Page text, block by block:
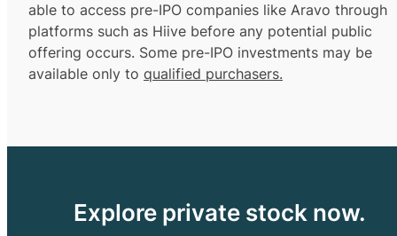
able to access pre-IPO companies like Aravo through
platforms such as Hiive before any potential public
offering occurs. Some pre-IPO investments may be
available only to qualified purchasers.
Explore private stock now.